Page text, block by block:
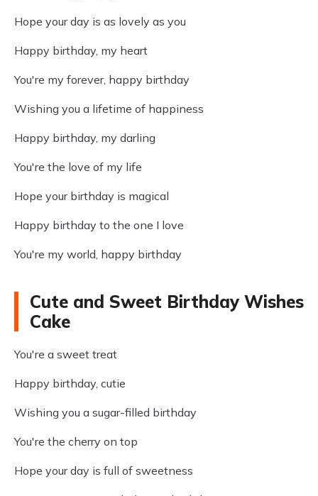
Hope your day is as lovely as you
Happy birthday, my heart
You're my forever, happy birthday
Wishing you a lifetime of happiness
Happy birthday, my darling
You're the love of my life
Hope your birthday is magical
Happy birthday to the one I love
You're my world, happy birthday
Cute and Sweet Birthday Wishes
Cake
You're a sweet treat
Happy birthday, cutie
Wishing you a sugar-filled birthday
You're the cherry on top
Hope your day is full of sweetness